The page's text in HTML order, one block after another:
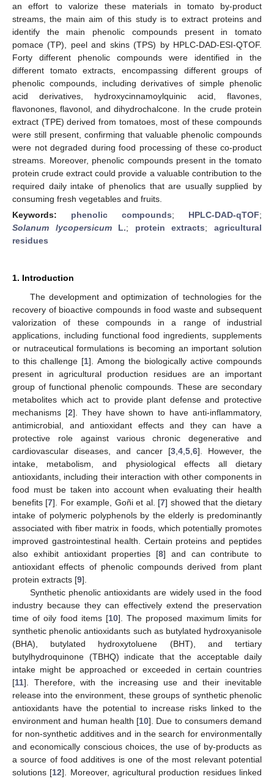
an effort to valorize these materials in tomato by-product
streams, the main aim of this study is to extract proteins and
identify the main phenolic compounds present in tomato
pomace (TP), peel and skins (TPS) by HPLC-DAD-ESI-QTOF.
Forty different phenolic compounds were identified in the
different tomato extracts, encompassing different groups of
phenolic compounds, including derivatives of simple phenolic
acid derivatives, hydroxycinnamoylquinic acid, flavones,
flavonones, flavonol, and dihydrochalcone. In the crude protein
extract (TPE) derived from tomatoes, most of these compounds
were still present, confirming that valuable phenolic compounds
were not degraded during food processing of these co-product
streams. Moreover, phenolic compounds present in the tomato
protein crude extract could provide a valuable contribution to the
required daily intake of phenolics that are usually supplied by
consuming fresh vegetables and fruits.
Keywords: phenolic compounds; HPLC-DAD-qTOF;
Solanum lycopersicumL.; protein extracts;agricultural
residues
1. Introduction
The development and optimization of technologies for the
recovery of bioactive compounds in food waste and subsequent
valorization of these compounds in a range of industrial
applications, including functional food ingredients, supplements
or nutraceutical formulations is becoming an important solution
to this challenge [1]. Among the biologically active compounds
present in agricultural production residues are an important
group of functional phenolic compounds. These are secondary
metabolites which act to provide plant defense and protective
mechanisms [2]. They have shown to have anti-inflammatory,
antimicrobial, and antioxidant effects and they can have a
protective role against various chronic degenerative and
cardiovascular diseases, and cancer [3 4 5 6]. However, the
intake, metabolism, and physiological effects all dietary
antioxidants, including their interaction with other components in
food must be taken into account when evaluating their health
benefits [7]. For example, Goñi et al. [7] showed that the dietary
intake of polymeric polyphenols by the elderly is predominantly
associated with fiber matrix in foods, which potentially promotes
improved gastrointestinal health. Certain proteins and peptides
also exhibit antioxidant properties [8] and can contribute to
antioxidant effects of phenolic compounds derived from plant
protein extracts [9].
Synthetic phenolic antioxidants are widely used in the food
industry because they can effectively extend the preservation
time of oily food items [10]. The proposed maximum limits for
synthetic phenolic antioxidants such as butylated hydroxyanisole
(BHA), butylated hydroxytoluene (BHT), and tertiary
butylhydroquinone (TBHQ) indicate that the acceptable daily
intake might be approached or exceeded in certain countries
[11]. Therefore, with the increasing use and their inevitable
release into the environment, these groups of synthetic phenolic
antioxidants have the potential to increase risks linked to the
environment and human health [10]. Due to consumers demand
for non-synthetic additives and in the search for environmentally
and economically conscious choices, the use of by-products as
a source of food additives is one of the most relevant potential
solutions [12]. Moreover, agricultural production residues linked